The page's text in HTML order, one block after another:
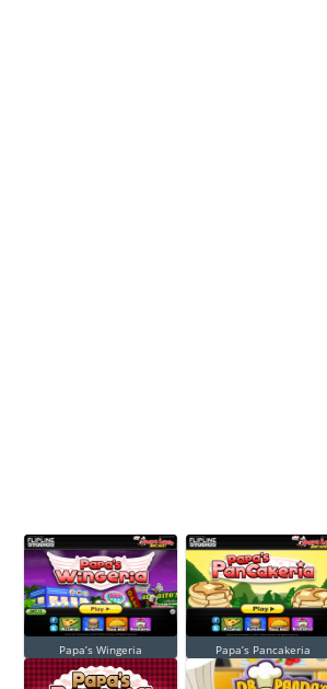
Papa’s Wingeria Papa’s Pancakeria